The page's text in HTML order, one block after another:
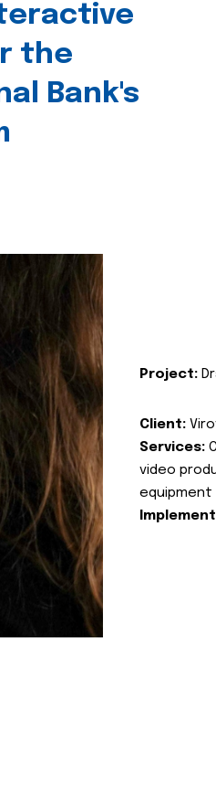
the
Bank's
Project:
Client:
Services:
video